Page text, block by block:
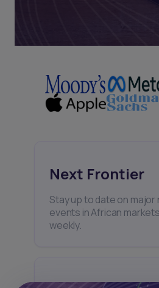
Next Frontier
Stay up to date on major
events in African
weekly.